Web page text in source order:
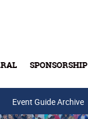
SPONSORSHIP
Event Guide Archive